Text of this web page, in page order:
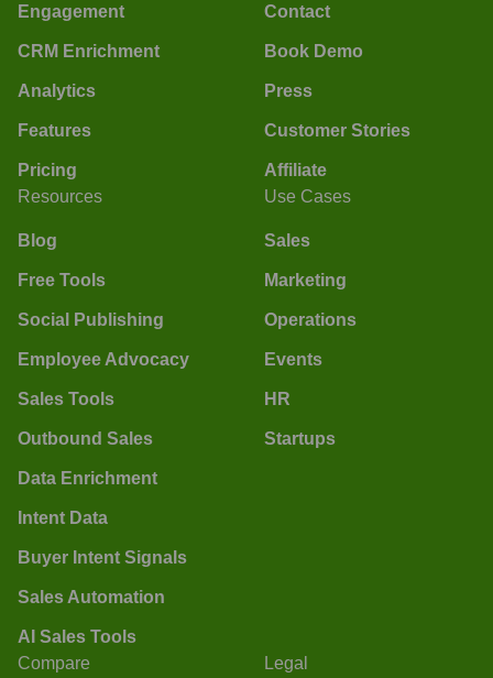
Engagement
CRM Enrichment
Analytics
Features
Pricing
Contact
Book Demo
Press
Customer Stories
Affiliate
Resources
Blog
Free Tools
Social Publishing
Employee Advocacy
Sales Tools
Outbound Sales
Data Enrichment
Intent Data
Buyer Intent Signals
Sales Automation
AI Sales Tools
Use Cases
Sales
Marketing
Operations
Events
HR
Startups
Compare Legal